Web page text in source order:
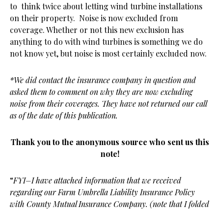
to think twice about letting wind turbine installations
on their property. Noise is now excluded from
coverage. Whether or not this new exclusion has
anything to do with wind turbines is something we do
not know yet, but noise is most certainly excluded now.
*We did contact the insurance company in question and
asked them to comment on why they are now excluding
noise from their coverages. They have not returned our call
as of the date of this publication.
Thank you to the anonymous source who sent us this
note!
“FYI–I have attached information that we received
regarding our Farm Umbrella Liability Insurance Policy
with County Mutual Insurance Company. (note that I folded